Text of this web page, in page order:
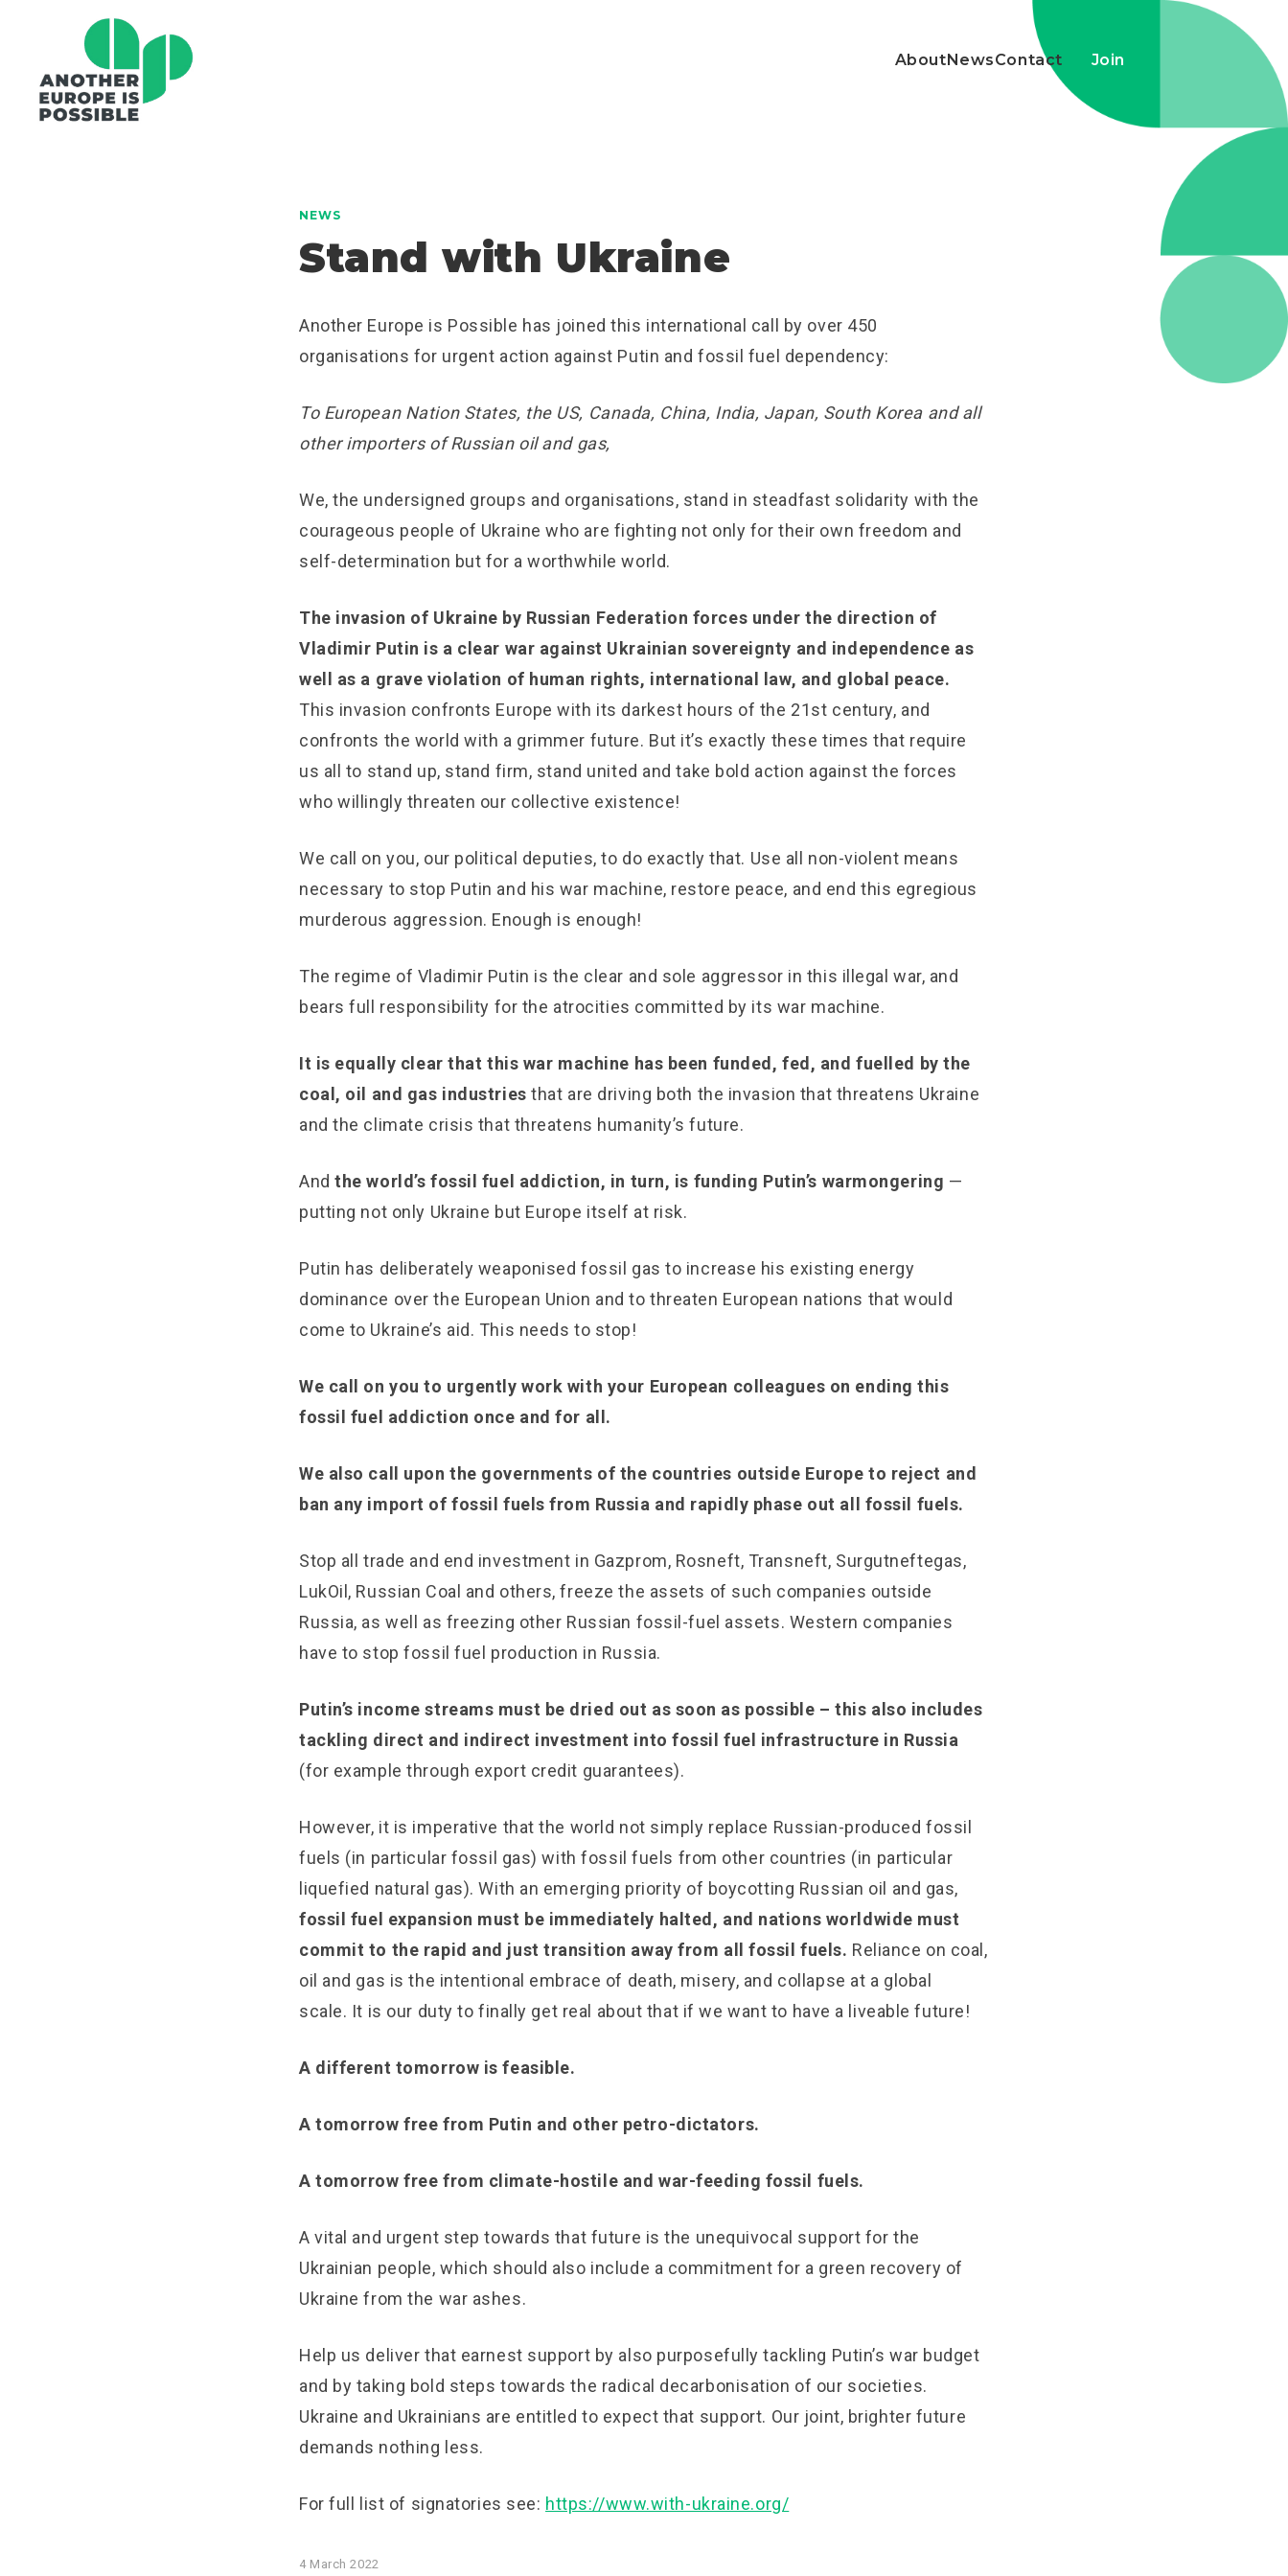
AboutNewsContact Join
NEWS
Stand with Ukraine
Another Europe is Possible has joined this international call by over 450
organisations for urgent action against Putin and fossil fuel dependency:
To European Nation States, the US, Canada, China, India, Japan, South Korea and all
other importers of Russian oil and gas,
We, the undersigned groups and organisations, stand in steadfast solidarity with the
courageous people of Ukraine who are fighting not only for their own freedom and
self-determination but for a worthwhile world.
The invasion of Ukraine by Russian Federation forces under the direction of
Vladimir Putin is a clear war against Ukrainian sovereignty and independence as
well as a grave violation of human rights, international law, and global peace.
This invasion confronts Europe with its darkest hours of the 21st century, and
confronts the world with a grimmer future. But it’s exactly these times that require
us all to stand up, stand firm, stand united and take bold action against the forces
who willingly threaten our collective existence!
We call on you, our political deputies, to do exactly that. Use all non-violent means
necessary to stop Putin and his war machine, restore peace, and end this egregious
murderous aggression. Enough is enough!
The regime of Vladimir Putin is the clear and sole aggressor in this illegal war, and
bears full responsibility for the atrocities committed by its war machine.
It is equally clear that this war machine has been funded, fed, and fuelled by the
coal, oil and gas industries that are driving both the invasion that threatens Ukraine
and the climate crisis that threatens humanity’s future.
Andthe world’s fossil fuel addiction, in turn, is funding Putin’s warmongering —
putting not only Ukraine but Europe itself at risk.
Putin has deliberately weaponised fossil gas to increase his existing energy
dominance over the European Union and to threaten European nations that would
come to Ukraine’s aid. This needs to stop!
We call on you to urgently work with your European colleagues on ending this
fossil fuel addiction once and for all.
We also call upon the governments of the countries outside Europe to reject and
ban any import of fossil fuels from Russia and rapidly phase out all fossil fuels.
Stop all trade and end investment in Gazprom, Rosneft, Transneft, Surgutneftegas,
LukOil, Russian Coal and others, freeze the assets of such companies outside
Russia, as well as freezing other Russian fossil-fuel assets. Western companies
have to stop fossil fuel production in Russia.
Putin’s income streams must be dried out as soon as possible – this also includes
tackling direct and indirect investment into fossil fuel infrastructure in Russia
(for example through export credit guarantees).
However, it is imperative that the world not simply replace Russian-produced fossil
fuels (in particular fossil gas) with fossil fuels from other countries (in particular
liquefied natural gas). With an emerging priority of boycotting Russian oil and gas,
fossil fuel expansion must be immediately halted, and nations worldwide must
commit to the rapid and just transition away from all fossil fuels. Reliance on coal,
oil and gas is the intentional embrace of death, misery, and collapse at a global
scale. It is our duty to finally get real about that if we want to have a liveable future!
A different tomorrow is feasible.
A tomorrow free from Putin and other petro-dictators.
A tomorrow free from climate-hostile and war-feeding fossil fuels.
A vital and urgent step towards that future is the unequivocal support for the
Ukrainian people, which should also include a commitment for a green recovery of
Ukraine from the war ashes.
Help us deliver that earnest support by also purposefully tackling Putin’s war budget
and by taking bold steps towards the radical decarbonisation of our societies.
Ukraine and Ukrainians are entitled to expect that support. Our joint, brighter future
demands nothing less.
For full list of signatories see: https://www.with-ukraine.org/
4 March 2022